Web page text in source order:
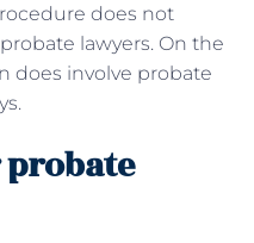
does not
lawyers. On the
does involve probate